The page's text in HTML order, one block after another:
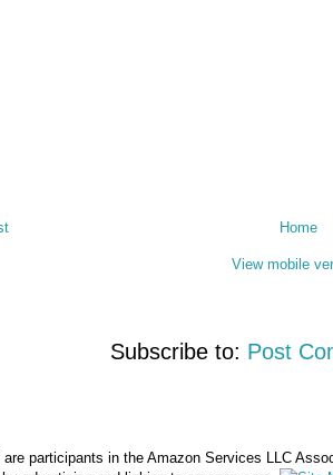
Home
View mobile
Subscribe to: Post
participants in the Amazon Services LLC